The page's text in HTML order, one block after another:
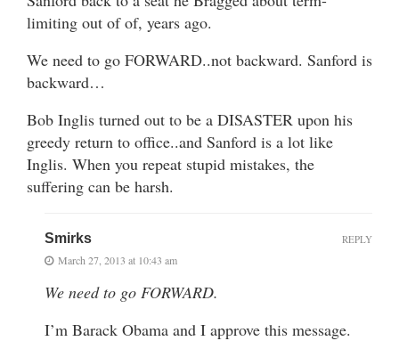
limiting out of of, years ago.
We need to go FORWARD..not backward. Sanford is
backward…
Bob Inglis turned out to be a DISASTER upon his
greedy return to office..and Sanford is a lot like
Inglis. When you repeat stupid mistakes, the
suffering can be harsh.
Smirks
March 27, 2013 at 10:43 am
We need to go FORWARD.
I’m Barack Obama and I approve this message.
REPLY